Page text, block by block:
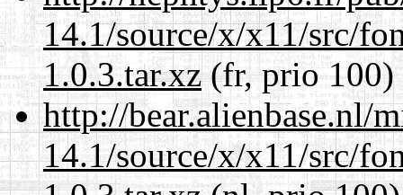
14.1/source/x/x11/src/
1.0.3.tar.xz (fr, prio 100)
http://bear.alienbase.nl/
14.1/source/x/x11/src/